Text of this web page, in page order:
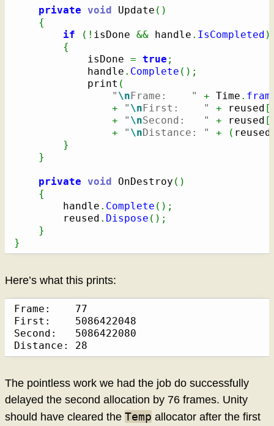
private void Update ( )
{
if
( ! isDone && handle . IsCompleted )
{
            isDone
= true ;
            handle
. Complete ( ) ;
            print
(
" \nFrame:    " + Time .
+
" \nFirst:    " + reused [
+
" \nSecond:   " + reused [
+
" \nDistance: " + ( reused
}
}
private void OnDestroy ( )
{
        handle
. Complete ( ) ;
        reused
. Dispose ( ) ;
}
}
Here’s what this prints:
Frame:    77
First:    5086422048
Second:   5086422080
Distance: 28
The pointless work we had the job do successfully
delayed the second allocation by 76 frames. Unity
should have cleared the Temp allocator after the first